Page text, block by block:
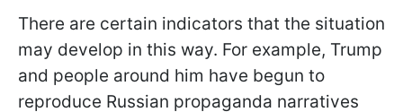
There are certain indicators that the situation
may develop in this way. For example, Trump
and people around him have begun to
reproduce Russian propaganda narratives